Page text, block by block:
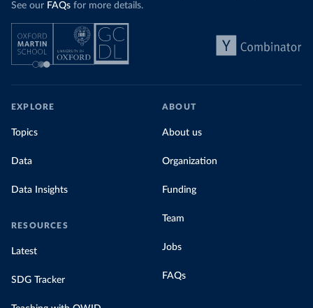
See our FAQs for more details.
EXPLORE
Topics
Data
Data Insights
RESOURCES
Latest
SDG Tracker
ABOUT
About us
Organization
Funding
Team
Jobs
FAQs